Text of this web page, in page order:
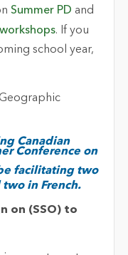
Summer PD and
. If you
school year,
Canadian
Conference on
facilitating two
in French.
on (SSO) to